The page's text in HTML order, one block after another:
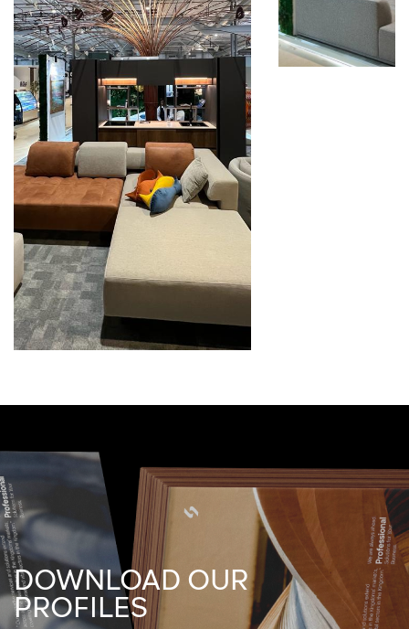
DOWNLOAD OUR
PROFILES